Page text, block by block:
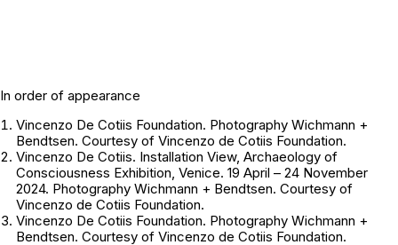
In order of appearance
Vincenzo De Cotiis Foundation. Photography Wichmann +
Bendtsen. Courtesy of Vincenzo de Cotiis Foundation.
Vincenzo De Cotiis. Installation View, Archaeology of
Consciousness Exhibition, Venice. 19 April – 24 November
2024. Photography Wichmann + Bendtsen. Courtesy of
Vincenzo de Cotiis Foundation.
Vincenzo De Cotiis Foundation. Photography Wichmann +
Bendtsen. Courtesy of Vincenzo de Cotiis Foundation.